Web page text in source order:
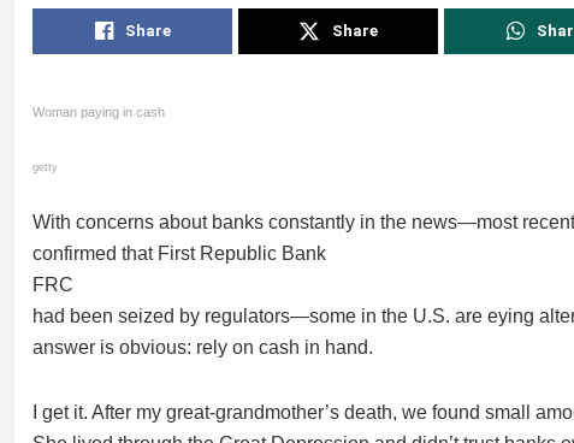
Share Share
Woman paying in cash
getty
With concerns about banks constantly in the news—most
confirmed that First Republic Bank
FRC
had been seized by regulators—some in the U.S. are eying
answer is obvious: rely on cash in hand.
I get it. After my great-grandmother’s death, we found small